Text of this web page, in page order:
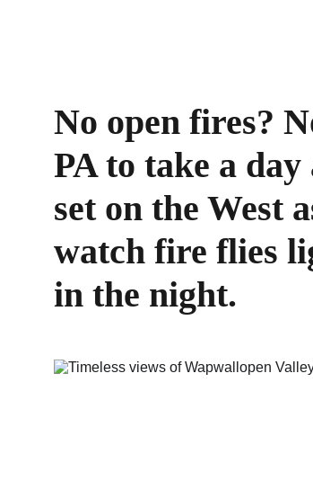
No open fires?
PA to take a
set on the West
watch fire flies
in the night.